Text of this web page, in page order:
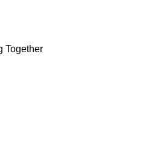
Together